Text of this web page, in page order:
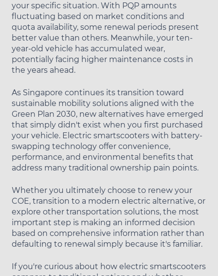
your specific situation. With PQP amounts
fluctuating based on market conditions and
quota availability, some renewal periods present
better value than others. Meanwhile, your ten-
year-old vehicle has accumulated wear,
potentially facing higher maintenance costs in
the years ahead.
As Singapore continues its transition toward
sustainable mobility solutions aligned with the
Green Plan 2030, new alternatives have emerged
that simply didn't exist when you first purchased
your vehicle. Electric smartscooters with battery-
swapping technology offer convenience,
performance, and environmental benefits that
address many traditional ownership pain points.
Whether you ultimately choose to renew your
COE, transition to a modern electric alternative, or
explore other transportation solutions, the most
important step is making an informed decision
based on comprehensive information rather than
defaulting to renewal simply because it's familiar.
If you're curious about how electric smartscooters